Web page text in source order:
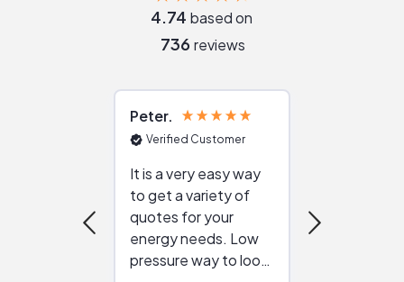
4.74 based on
736 reviews
Peter
Verified Customer
It is a very easy way
to get a variety of
quotes for your
energy needs. Low
pressure way to look